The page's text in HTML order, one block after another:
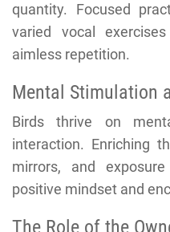
quantity. Focused
varied vocal
aimless repetition.
Mental Stimulation
Birds thrive on
interaction. Enriching
mirrors, and
positive mindset and
The Role of the